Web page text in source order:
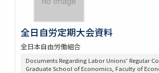
全日自労定期大会資料
全日本自由労働組合
Documents Regarding Labor Unions’ Regular
Graduate School of Economics, Faculty of